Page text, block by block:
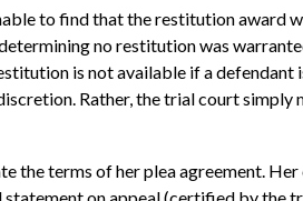
to find that the restitution award
no restitution was
is not available if a defendant
Rather, the trial court simply
terms of her plea agreement. Her